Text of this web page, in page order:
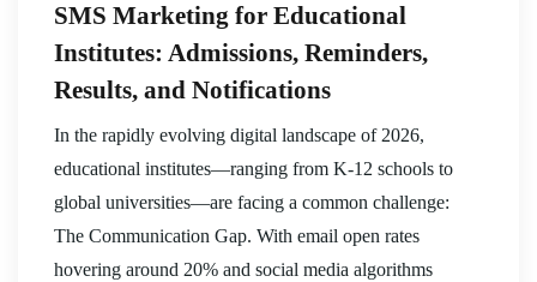
SMS Marketing for Educational
Institutes: Admissions, Reminders,
Results, and Notifications
In the rapidly evolving digital landscape of 2026,
educational institutes—ranging from K-12 schools to
global universities—are facing a common challenge:
The Communication Gap. With email open rates
hovering around 20% and social media algorithms